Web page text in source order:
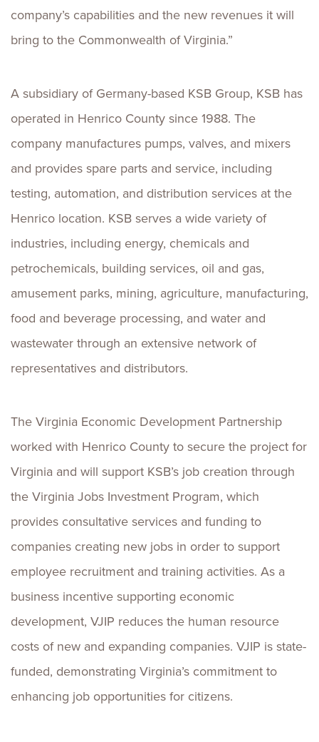
company’s capabilities and the new revenues it will
bring to the Commonwealth of Virginia.”
A subsidiary of Germany-based KSB Group, KSB has
operated in Henrico County since 1988. The
company manufactures pumps, valves, and mixers
and provides spare parts and service, including
testing, automation, and distribution services at the
Henrico location. KSB serves a wide variety of
industries, including energy, chemicals and
petrochemicals, building services, oil and gas,
amusement parks, mining, agriculture, manufacturing,
food and beverage processing, and water and
wastewater through an extensive network of
representatives and distributors.
The Virginia Economic Development Partnership
worked with Henrico County to secure the project for
Virginia and will support KSB’s job creation through
the Virginia Jobs Investment Program, which
provides consultative services and funding to
companies creating new jobs in order to support
employee recruitment and training activities. As a
business incentive supporting economic
development, VJIP reduces the human resource
costs of new and expanding companies. VJIP is state-
funded, demonstrating Virginia’s commitment to
enhancing job opportunities for citizens.